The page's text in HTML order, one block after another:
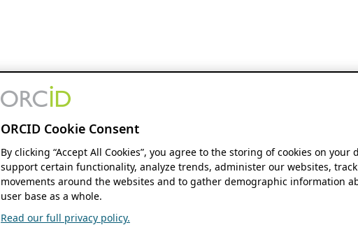
ORCID Cookie Consent
By clicking “Accept All Cookies”, you agree to the storing of cookies on your
support certain functionality, analyze trends, administer our websites,
movements around the websites and to gather demographic information
user base as a whole.
Read our full privacy policy.